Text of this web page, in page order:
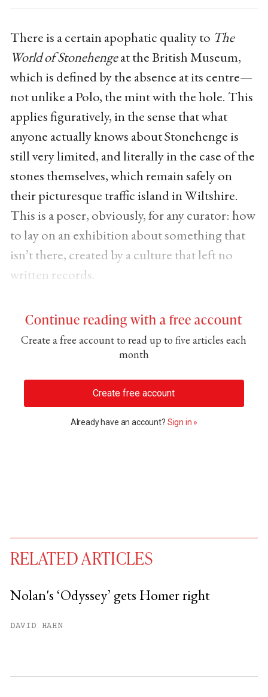
There is a certain apophatic quality to The
World of Stonehengeat the British Museum,
which is defined by the absence at its centre—
not unlike a Polo, the mint with the hole. This
applies figuratively, in the sense that what
anyone actually knows about Stonehenge is
still very limited, and literally in the case of the
stones themselves, which remain safely on
their picturesque traffic island in Wiltshire.
This is a poser, obviously, for any curator: how
to lay on an exhibition about something that
isn’t there, created by a culture that left no
written records.
Continue reading with a free account
Create a free account to read up to five articles each
month
Create free account
Already have an account? Sign in »
You have
RELATED ARTICLES
Nolan's ‘Odyssey’ gets Homer right
DAVID HAHN